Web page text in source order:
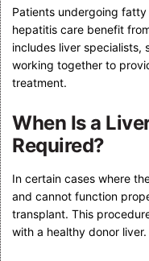
Patients undergoing
hepatitis care benefit
includes liver specialists,
working together to
treatment.
When Is a
Required?
In certain cases where
and cannot function
transplant. This
with a healthy donor liver.